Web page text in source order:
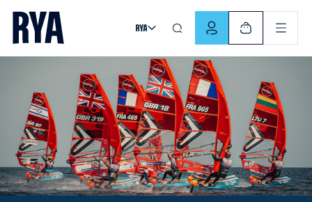
Skip To Content
For navigating main menu, you can use your keyboard. Use